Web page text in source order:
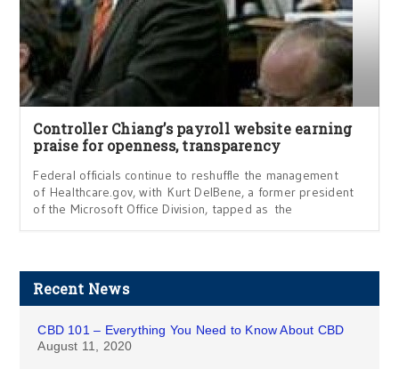
Controller Chiang’s payroll website earning
praise for openness, transparency
Federal officials continue to reshuffle the management
of Healthcare.gov, with Kurt DelBene, a former president
of the Microsoft Office Division, tapped as the
Recent News
CBD 101 – Everything You Need to Know About CBD
August 11, 2020